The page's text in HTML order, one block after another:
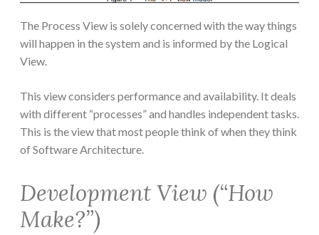
The Process View is solely concerned with the way things
will happen in the system and is informed by the Logical
View.
This view considers performance and availability. It deals
with different “processes” and handles independent tasks.
This is the view that most people think of when they think
of Software Architecture.
Development View (“How
Make?”)